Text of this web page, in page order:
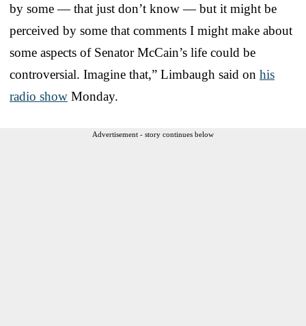
by some — that just don’t know — but it might be
perceived by some that comments I might make about
some aspects of Senator McCain’s life could be
controversial. Imagine that,” Limbaugh said on his
radio show Monday.
Advertisement - story continues below